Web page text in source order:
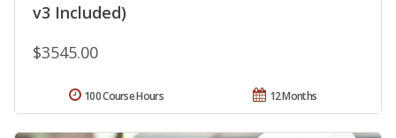
v3 Included)
$3545.00
12 Months
100 Course Hours